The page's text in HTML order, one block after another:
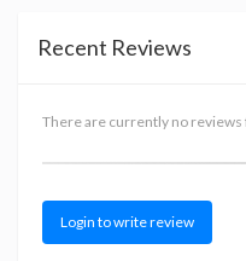
Recent Reviews
There are currently no reviews
Login to write review